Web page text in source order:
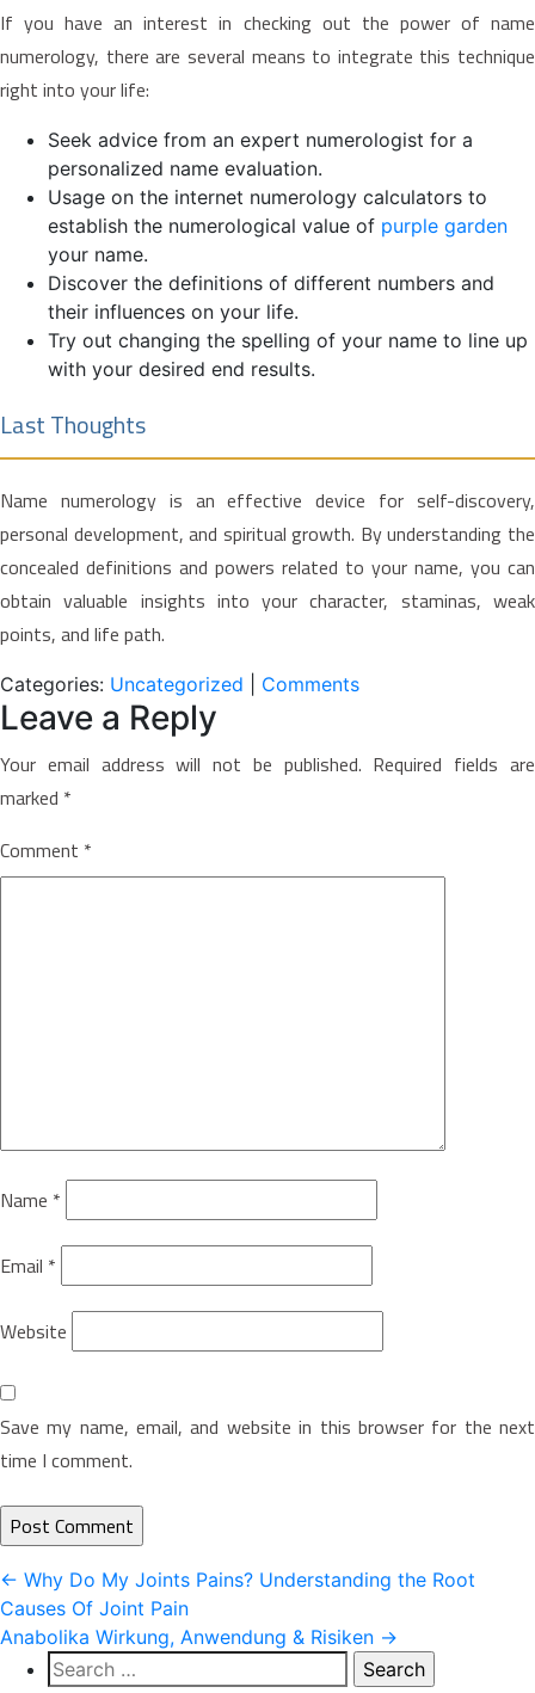
If you have an interest in checking out the power of name
numerology, there are several means to integrate this technique
right into your life:
Seek advice from an expert numerologist for a
personalized name evaluation.
Usage on the internet numerology calculators to
establish the numerological value of purple garden
your name.
Discover the definitions of different numbers and
their influences on your life.
Try out changing the spelling of your name to line up
with your desired end results.
Last Thoughts
Name numerology is an effective device for self-discovery,
personal development, and spiritual growth. By understanding the
concealed definitions and powers related to your name, you can
obtain valuable insights into your character, staminas, weak
points, and life path.
Categories: Uncategorized Comments
Leave a Reply
Your email address will not be published. Required fields are
marked *
Comment *
Name *
Email *
Website
Save my name, email, and website in this browser for the next
time I comment.
Post
navigation
← Why Do My Joints Pains? Understanding the Root
Causes Of Joint Pain
Anabolika Wirkung, Anwendung & Risiken →
Search